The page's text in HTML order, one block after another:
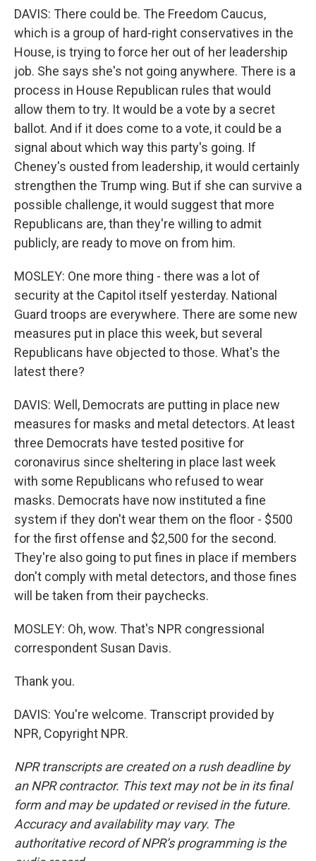
DAVIS: There could be. The Freedom Caucus,
which is a group of hard-right conservatives in the
House, is trying to force her out of her leadership
job. She says she's not going anywhere. There is a
process in House Republican rules that would
allow them to try. It would be a vote by a secret
ballot. And if it does come to a vote, it could be a
signal about which way this party's going. If
Cheney's ousted from leadership, it would certainly
strengthen the Trump wing. But if she can survive a
possible challenge, it would suggest that more
Republicans are, than they're willing to admit
publicly, are ready to move on from him.
MOSLEY: One more thing - there was a lot of
security at the Capitol itself yesterday. National
Guard troops are everywhere. There are some new
measures put in place this week, but several
Republicans have objected to those. What's the
latest there?
DAVIS: Well, Democrats are putting in place new
measures for masks and metal detectors. At least
three Democrats have tested positive for
coronavirus since sheltering in place last week
with some Republicans who refused to wear
masks. Democrats have now instituted a fine
system if they don't wear them on the floor - $500
for the first offense and $2,500 for the second.
They're also going to put fines in place if members
don't comply with metal detectors, and those fines
will be taken from their paychecks.
MOSLEY: Oh, wow. That's NPR congressional
correspondent Susan Davis.
Thank you.
DAVIS: You're welcome. Transcript provided by
NPR, Copyright NPR.
NPR transcripts are created on a rush deadline by
an NPR contractor. This text may not be in its final
form and may be updated or revised in the future.
Accuracy and availability may vary. The
authoritative record of NPR’s programming is the